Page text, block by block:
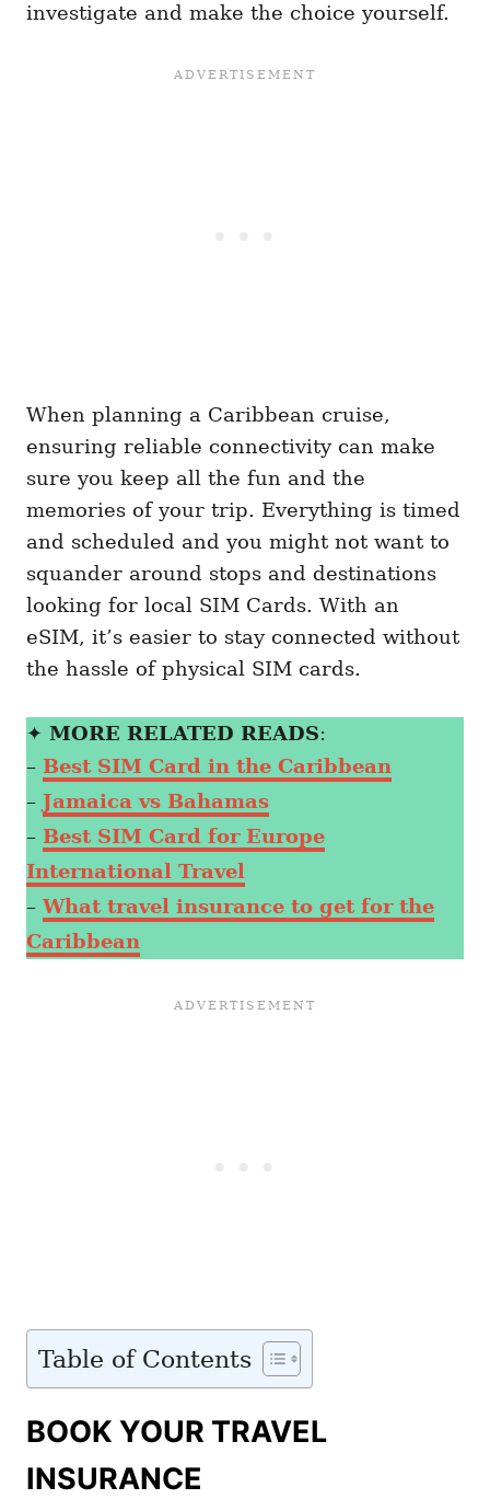
investigate and make the choice yourself.
When planning a Caribbean cruise,
ensuring reliable connectivity can make
sure you keep all the fun and the
memories of your trip. Everything is timed
and scheduled and you might not want to
squander around stops and destinations
looking for local SIM Cards. With an
eSIM, it’s easier to stay connected without
the hassle of physical SIM cards.
✦ MORE RELATED READS:
– Best SIM Card in the Caribbean
– Jamaica vs Bahamas
– Best SIM Card for Europe
International Travel
– What travel insurance to get for the
Caribbean
Table of Contents
BOOK YOUR TRAVEL
INSURANCE